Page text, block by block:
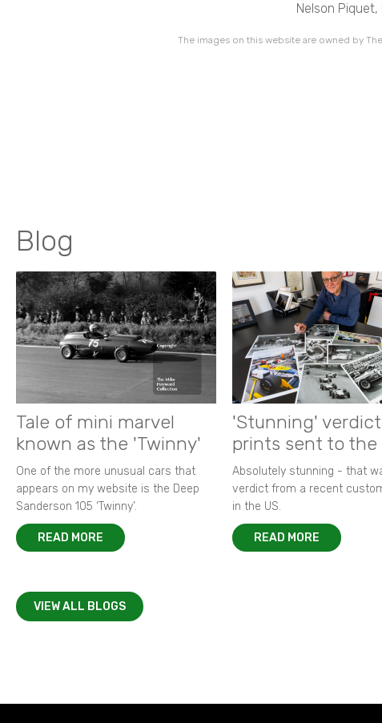
Nelson
The images on this website are owned by
Blog
Tale of mini marvel
known as the 'Twinny'
One of the more unusual cars that
appears on my website is the Deep
Sanderson 105 ‘Twinny’.
READ MORE
'Stunning'
prints sent to the
Absolutely stunning - that
verdict from a recent
in the US.
READ MORE
VIEW ALL BLOGS